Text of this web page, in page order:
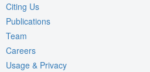
Citing Us
Publications
Team
Careers
Usage & Privacy